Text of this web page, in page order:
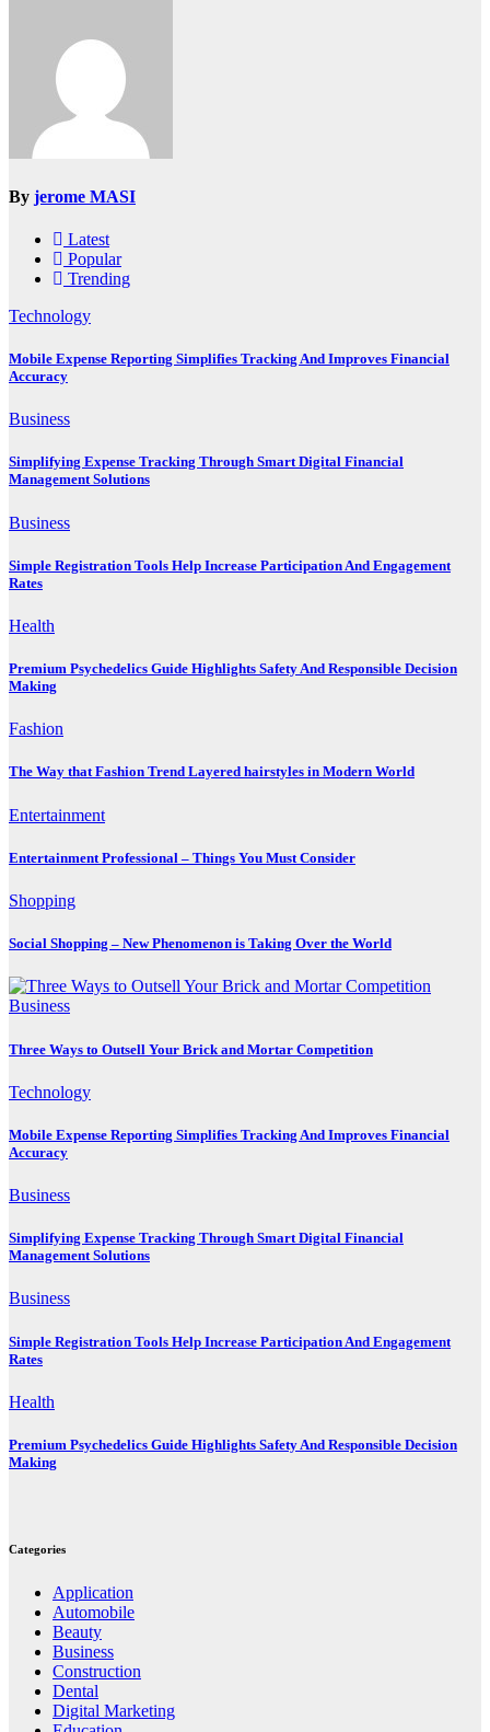
By jerome MASI
Latest
Popular
Trending
Technology
Mobile Expense Reporting Simplifies Tracking And Improves Financial
Accuracy
Business
Simplifying Expense Tracking Through Smart Digital Financial
Management Solutions
Business
Simple Registration Tools Help Increase Participation And Engagement
Rates
Health
Premium Psychedelics Guide Highlights Safety And Responsible Decision
Making
Fashion
The Way that Fashion Trend Layered hairstyles in Modern World
Entertainment
Entertainment Professional – Things You Must Consider
Shopping
Social Shopping – New Phenomenon is Taking Over the World
Business
Three Ways to Outsell Your Brick and Mortar Competition
Technology
Mobile Expense Reporting Simplifies Tracking And Improves Financial
Accuracy
Business
Simplifying Expense Tracking Through Smart Digital Financial
Management Solutions
Business
Simple Registration Tools Help Increase Participation And Engagement
Rates
Health
Premium Psychedelics Guide Highlights Safety And Responsible Decision
Making
Categories
Application
Automobile
Beauty
Business
Construction
Dental
Digital Marketing